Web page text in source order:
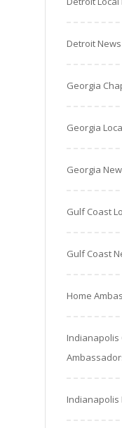
Detroit News
Georgia
Georgia
Georgia
Gulf Coast
Gulf Coast
Home
Indianapolis
Indianapolis